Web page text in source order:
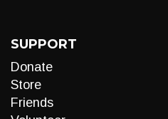
SUPPORT
Donate
Store
Friends